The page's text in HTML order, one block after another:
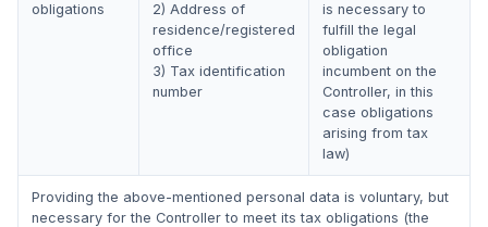
obligations
2) Address of
residence/registered
office
3) Tax identification
number
is necessary to
fulfill the legal
obligation
incumbent on the
Controller, in this
case obligations
arising from tax
law)
Providing the above-mentioned personal data is voluntary, but
necessary for the Controller to meet its tax obligations (the